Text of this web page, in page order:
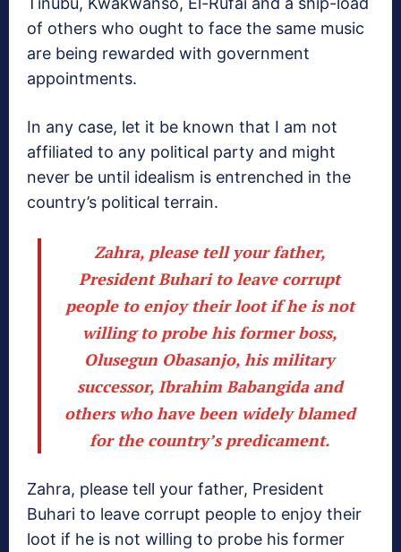
of others who ought to face the same music
are being rewarded with government
appointments.
In any case, let it be known that I am not
affiliated to any political party and might
never be until idealism is entrenched in the
country’s political terrain.
Zahra, please tell your father,
President Buhari to leave corrupt
people to enjoy their loot if he is not
willing to probe his former boss,
Olusegun Obasanjo, his military
successor, Ibrahim Babangida and
others who have been widely blamed
for the country’s predicament.
Zahra, please tell your father, President
Buhari to leave corrupt people to enjoy their
loot if he is not willing to probe his former